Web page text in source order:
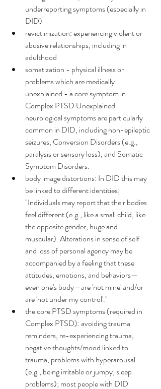
underreporting symptoms (especially in
DID)
revictimization: experiencing violent or
abusive relationships, including in
adulthood
somatization - physical illness or
problems which are medically
unexplained - a core symptom in
Complex PTSD Unexplained
neurological symptoms are particularly
common in DID, including non-epileptic
seizures, Conversion Disorders (e.g.,
paralysis or sensory loss), and Somatic
Symptom Disorders.
body image distortions: In DID this may
be linked to different identities;
"Individuals may report that their bodies
feel different (e.g., like a small child, like
the opposite gender, huge and
muscular). Alterations in sense of self
and loss of personal agency may be
accompanied by a feeling that these
attitudes, emotions, and behaviors—
even one's body—are 'not mine' and/or
are 'not under my control'."
the core PTSD symptoms (required in
Complex PTSD): avoiding trauma
reminders, re-experiencing trauma,
negative thoughts/mood linked to
trauma, problems with hyperarousal
(e.g., being irritable or jumpy, sleep
problems); most people with DID